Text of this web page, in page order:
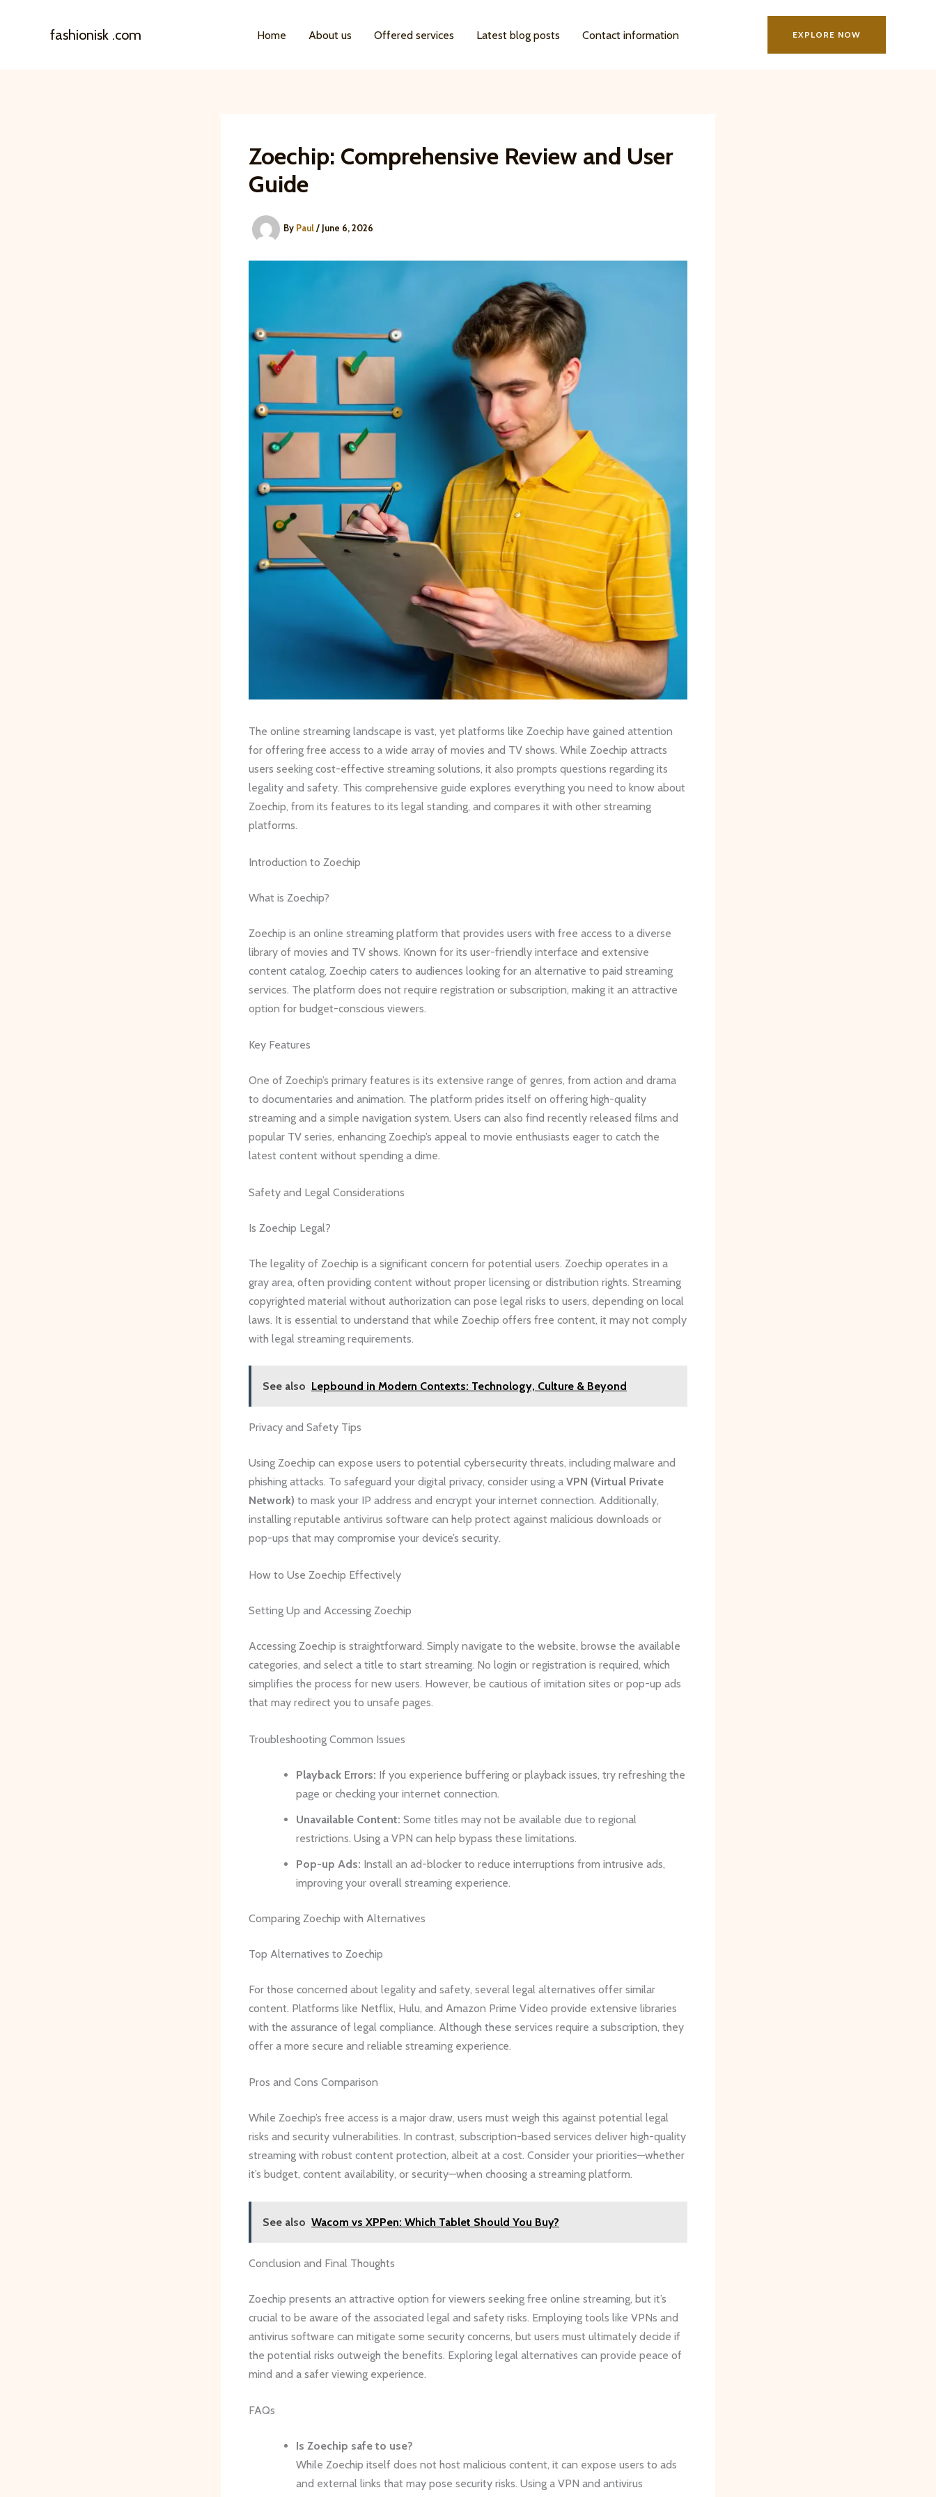
fashionisk .com Home About us Offered services Latest blog posts Contact information EXPLORE NOW
Zoechip: Comprehensive Review and User
Guide
By Paul/ June 6, 2026
The online streaming landscape is vast, yet platforms like Zoechip have gained attention
for offering free access to a wide array of movies and TV shows. While Zoechip attracts
users seeking cost-effective streaming solutions, it also prompts questions regarding its
legality and safety. This comprehensive guide explores everything you need to know about
Zoechip, from its features to its legal standing, and compares it with other streaming
platforms.
Introduction to Zoechip
What is Zoechip?
Zoechip is an online streaming platform that provides users with free access to a diverse
library of movies and TV shows. Known for its user-friendly interface and extensive
content catalog, Zoechip caters to audiences looking for an alternative to paid streaming
services. The platform does not require registration or subscription, making it an attractive
option for budget-conscious viewers.
Key Features
One of Zoechip’s primary features is its extensive range of genres, from action and drama
to documentaries and animation. The platform prides itself on offering high-quality
streaming and a simple navigation system. Users can also find recently released films and
popular TV series, enhancing Zoechip’s appeal to movie enthusiasts eager to catch the
latest content without spending a dime.
Safety and Legal Considerations
Is Zoechip Legal?
The legality of Zoechip is a significant concern for potential users. Zoechip operates in a
gray area, often providing content without proper licensing or distribution rights. Streaming
copyrighted material without authorization can pose legal risks to users, depending on local
laws. It is essential to understand that while Zoechip offers free content, it may not comply
with legal streaming requirements.
See also Lepbound in Modern Contexts: Technology, Culture & Beyond
Privacy and Safety Tips
Using Zoechip can expose users to potential cybersecurity threats, including malware and
phishing attacks. To safeguard your digital privacy, consider using a VPN (Virtual Private
Network) to mask your IP address and encrypt your internet connection. Additionally,
installing reputable antivirus software can help protect against malicious downloads or
pop-ups that may compromise your device’s security.
How to Use Zoechip Effectively
Setting Up and Accessing Zoechip
Accessing Zoechip is straightforward. Simply navigate to the website, browse the available
categories, and select a title to start streaming. No login or registration is required, which
simplifies the process for new users. However, be cautious of imitation sites or pop-up ads
that may redirect you to unsafe pages.
Troubleshooting Common Issues
Playback Errors: If you experience buffering or playback issues, try refreshing the
page or checking your internet connection.
Unavailable Content: Some titles may not be available due to regional
restrictions. Using a VPN can help bypass these limitations.
Pop-up Ads: Install an ad-blocker to reduce interruptions from intrusive ads,
improving your overall streaming experience.
Comparing Zoechip with Alternatives
Top Alternatives to Zoechip
For those concerned about legality and safety, several legal alternatives offer similar
content. Platforms like Netflix, Hulu, and Amazon Prime Video provide extensive libraries
with the assurance of legal compliance. Although these services require a subscription, they
offer a more secure and reliable streaming experience.
Pros and Cons Comparison
While Zoechip’s free access is a major draw, users must weigh this against potential legal
risks and security vulnerabilities. In contrast, subscription-based services deliver high-quality
streaming with robust content protection, albeit at a cost. Consider your priorities—whether
it’s budget, content availability, or security—when choosing a streaming platform.
See also Wacom vs XPPen: Which Tablet Should You Buy?
Conclusion and Final Thoughts
Zoechip presents an attractive option for viewers seeking free online streaming, but it’s
crucial to be aware of the associated legal and safety risks. Employing tools like VPNs and
antivirus software can mitigate some security concerns, but users must ultimately decide if
the potential risks outweigh the benefits. Exploring legal alternatives can provide peace of
mind and a safer viewing experience.
FAQs
Is Zoechip safe to use?
While Zoechip itself does not host malicious content, it can expose users to ads
and external links that may pose security risks. Using a VPN and antivirus